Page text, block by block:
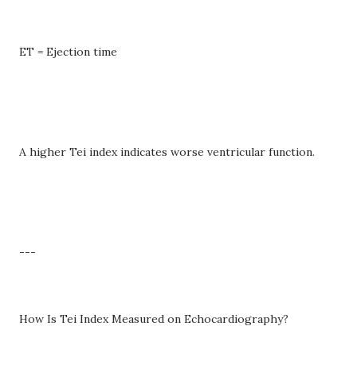
ET = Ejection time
A higher Tei index indicates worse ventricular function.
---
How Is Tei Index Measured on Echocardiography?